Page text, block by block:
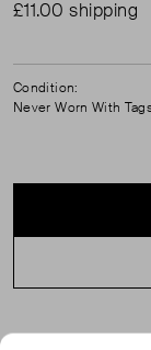
£11.00 shipping
Condition:
Never Worn With